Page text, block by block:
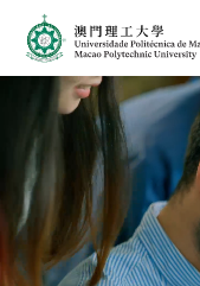
MPU Logo